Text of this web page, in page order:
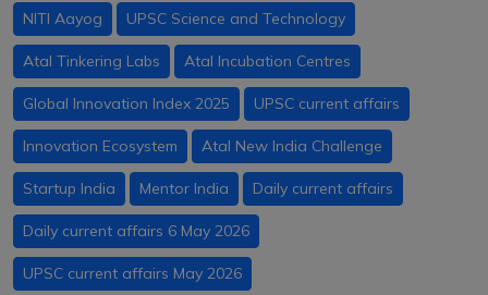
NITI Aayog UPSC Science and Technology
Atal Tinkering Labs Atal Incubation Centres
Global Innovation Index 2025 UPSC current affairs
Innovation Ecosystem Atal New India Challenge
Startup India Mentor India Daily current affairs
Daily current affairs 6 May 2026
UPSC current affairs May 2026